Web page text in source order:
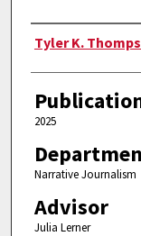
Authors
Tyler K.
2025
Narrative Journalism
Advisor
Julia Lerner